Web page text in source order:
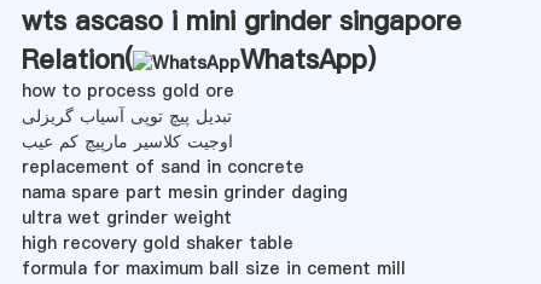
wts ascaso i mini grinder singapore
Relation(
WhatsApp)
how to process gold ore
تبدیل پیچ توپی آسیاب گریزلی
اوجیت کلاسیر مارپیچ کم عیب
replacement of sand in concrete
nama spare part mesin grinder daging
ultra wet grinder weight
high recovery gold shaker table
formula for maximum ball size in cement mill